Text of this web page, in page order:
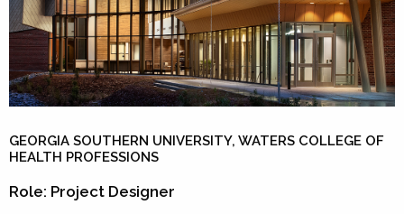
GEORGIA SOUTHERN UNIVERSITY, WATERS COLLEGE OF
HEALTH PROFESSIONS
Role: Project Designer